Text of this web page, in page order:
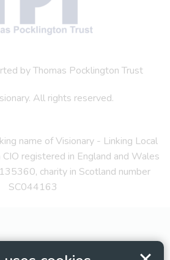
by Thomas Pocklington Trust
All rights reserved.
name of Visionary - Linking Local
registered in England and Wales
charity in Scotland number
SC044163